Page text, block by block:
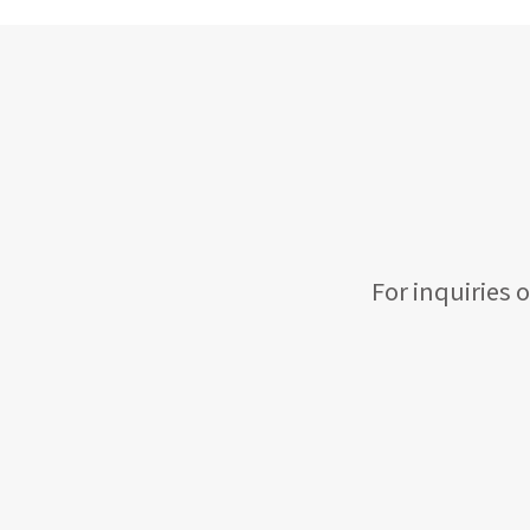
For inquiries